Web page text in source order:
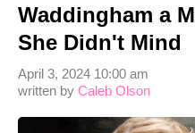
Waddingham a
She Didn't Mind
written by Caleb Olson
April 3, 2024 10:00 am